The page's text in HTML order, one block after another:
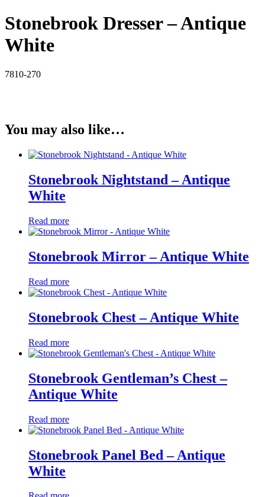
Stonebrook Dresser – Antique
White
7810-270
You may also like…
Stonebrook Nightstand – Antique
White
Read more
Stonebrook Mirror – Antique White
Read more
Stonebrook Chest – Antique White
Read more
Stonebrook Gentleman’s Chest –
Antique White
Read more
Stonebrook Panel Bed – Antique
White